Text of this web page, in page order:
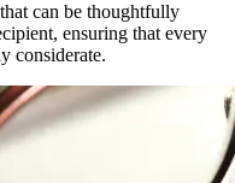
can be thoughtfully
ensuring that every
considerate.